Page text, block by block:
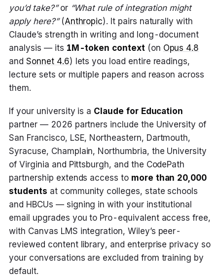
you’d take?”or “What rule of integration might
apply here?”(Anthropic). It pairs naturally with
Claude’s strength in writing and long-document
analysis — its 1M-token context (on Opus 4.8
andSonnet 4.6) lets you load entire readings,
lecture sets or multiple papers and reason across
them.
If your university is a Claude for Education
partner — 2026 partners include the University of
San Francisco, LSE, Northeastern, Dartmouth,
Syracuse, Champlain, Northumbria, the University
of Virginia and Pittsburgh, and the CodePath
partnership extends access to more than 20,000
students at community colleges, state schools
and HBCUs — signing in with your institutional
email upgrades you to Pro-equivalent access free,
with Canvas LMS integration, Wiley’s peer-
reviewed content library, and enterprise privacy so
your conversations are excluded from training by
default.